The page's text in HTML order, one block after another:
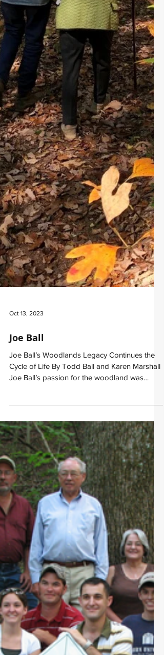
Oct 13, 2023
Joe Ball
Joe Ball’s Woodlands Legacy Continues the
Cycle of Life​ ​By Todd Ball and Karen Marshall
Joe Ball’s passion for the woodland was
deeply...